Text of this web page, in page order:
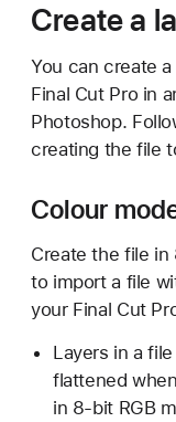
Create a
You can create
Final Cut Pro in
Photoshop.
creating the file
Colour
Create the file
to import a file
your Final Cut
Layers in a
flattened
in 8-bit RGB